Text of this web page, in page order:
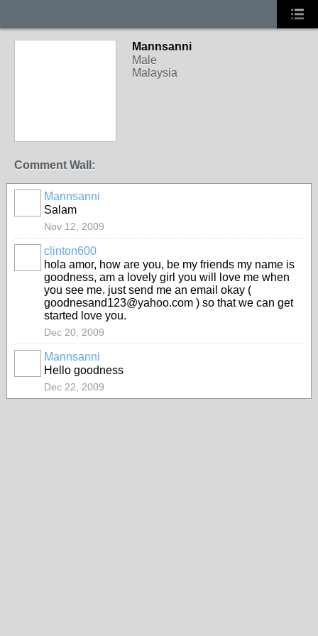
Mannsanni
Male
Malaysia
Comment Wall:
Mannsanni
Salam
Nov 12, 2009
clinton600
hola amor, how are you, be my friends my name is
goodness, am a lovely girl you will love me when
you see me. just send me an email okay (
goodnesand123@yahoo.com ) so that we can get
started love you.
Dec 20, 2009
Mannsanni
Hello goodness
Dec 22, 2009